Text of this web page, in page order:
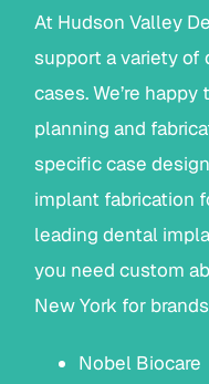
At Hudson Valley
support a variety of
cases. We’re
planning and
specific case
implant fabrication
leading dental
you need custom
New York for
Nobel Biocare